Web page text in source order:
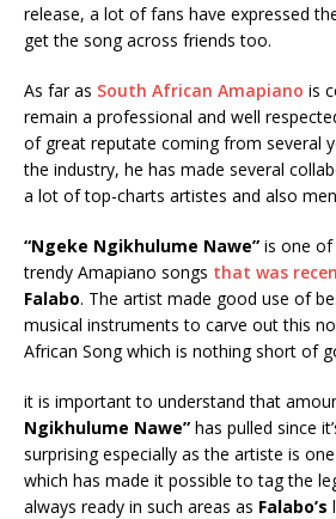
release, a lot of fans have expressed
get the song across friends too.
As far as South African Amapiano is
remain a professional and well
of great reputate coming from several
the industry, he has made several
a lot of top-charts artistes and also
“Ngeke Ngikhulume Nawe” is one
trendy Amapiano songs that was
Falabo. The artist made good use of
musical instruments to carve out this
African Song which is nothing short of
it is important to understand that
Ngikhulume Nawe” has pulled since
surprising especially as the artiste is
which has made it possible to tag the
always ready in such areas as Falabo’s